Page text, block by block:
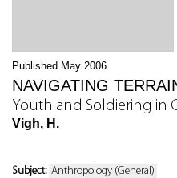
Published May 2006
NAVIGATING
Youth and Soldiering in
Vigh, H.
Subject: Anthropology (General)